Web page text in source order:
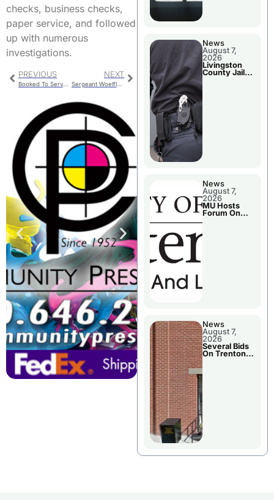
checks, business checks,
paper service, and followed
up with numerous
investigations.
PREVIOUS NEXT
Sergeant Woelfle Completes 22 Week Training
News
August 7,
2026
Livingston
County Jail
News
August 7,
2026
MU Hosts
Forum On
News
August 7,
2026
Several Bids
On Trenton